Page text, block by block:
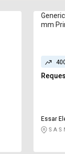
mm
Essar
S A S